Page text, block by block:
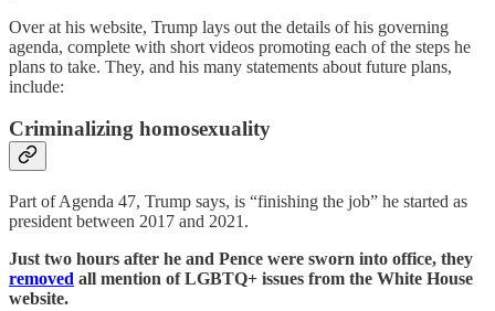
Over at his website, Trump lays out the details of his governing
agenda, complete with short videos promoting each of the steps he
plans to take. They, and his many statements about future plans,
include:
Criminalizing homosexuality
Part of Agenda 47, Trump says, is “finishing the job” he started as
president between 2017 and 2021.
Just two hours after he and Pence were sworn into office, they
removed all mention of LGBTQ+ issues from the White House
website.